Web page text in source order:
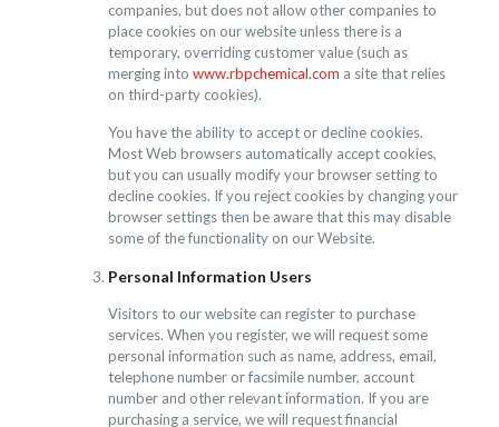
companies, but does not allow other companies to
place cookies on our website unless there is a
temporary, overriding customer value (such as
merging into www.rbpchemical.com a site that relies
on third-party cookies).
You have the ability to accept or decline cookies.
Most Web browsers automatically accept cookies,
but you can usually modify your browser setting to
decline cookies. If you reject cookies by changing your
browser settings then be aware that this may disable
some of the functionality on our Website.
Personal Information Users
Visitors to our website can register to purchase
services. When you register, we will request some
personal information such as name, address, email,
telephone number or facsimile number, account
number and other relevant information. If you are
purchasing a service, we will request financial